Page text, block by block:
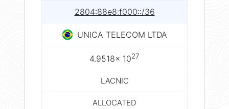
2804:88e8:f000::/36
UNICA TELECOM LTDA
4.9518× 1027
LACNIC
ALLOCATED